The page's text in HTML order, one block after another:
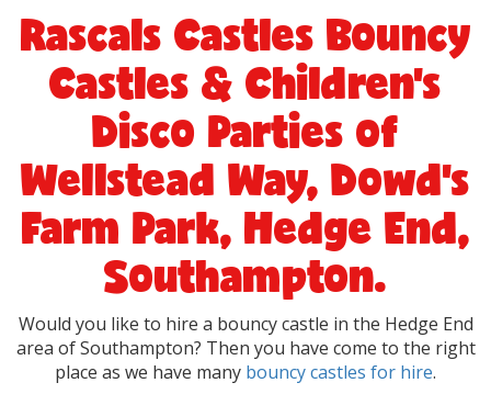
Rascals Castles Bouncy
Castles & Children's
Disco Parties of
Wellstead Way, Dowd's
Farm Park, Hedge End,
Southampton.
Would you like to hire a bouncy castle in the Hedge End
area of Southampton? Then you have come to the right
place as we have many bouncy castles for hire.